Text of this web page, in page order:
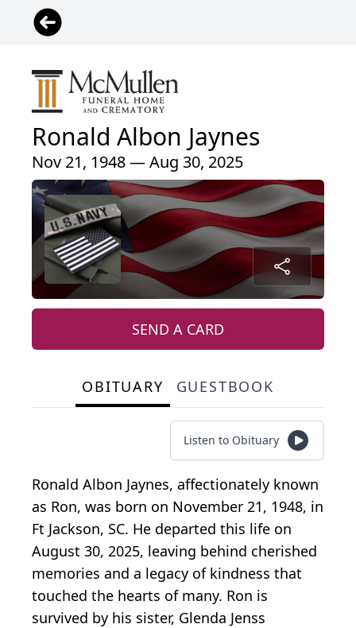
Ronald Albon Jaynes
Nov 21, 1948 — Aug 30, 2025
SEND A CARD
OBITUARY GUESTBOOK
Listen to Obituary
Ronald Albon Jaynes, affectionately known
as Ron, was born on November 21, 1948, in
Ft Jackson, SC. He departed this life on
August 30, 2025, leaving behind cherished
memories and a legacy of kindness that
touched the hearts of many. Ron is
survived by his sister, Glenda Jenss